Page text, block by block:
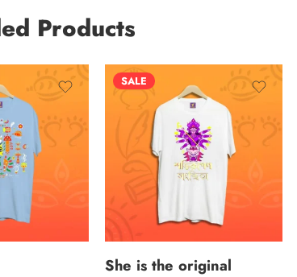
Products
SALE
She is the original